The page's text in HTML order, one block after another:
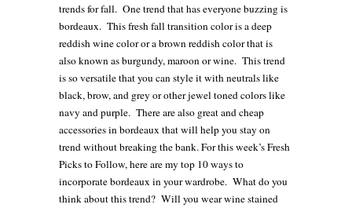
trends for fall. One trend that has everyone buzzing is
bordeaux. This fresh fall transition color is a deep
reddish wine color or a brown reddish color that is
also known as burgundy, maroon or wine. This trend
is so versatile that you can style it with neutrals like
black, brow, and grey or other jewel toned colors like
navy and purple. There are also great and cheap
accessories in bordeaux that will help you stay on
trend without breaking the bank.For this week’s Fresh
Picks to Follow, here are my top 10 ways to
incorporate bordeaux in your wardrobe. What do you
think about this trend? Will you wear wine stained